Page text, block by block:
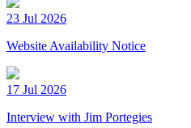
23 Jul 2026
Website Availability Notice
17 Jul 2026
Interview with Jim Portegies